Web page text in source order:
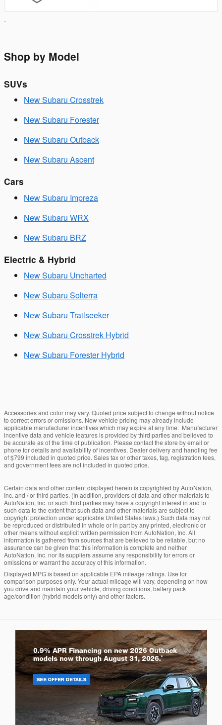
Shop by Model
SUVs
New Subaru Crosstrek
New Subaru Forester
New Subaru Outback
New Subaru Ascent
Cars
New Subaru Impreza
New Subaru WRX
New Subaru BRZ
Electric & Hybrid
New Subaru Uncharted
New Subaru Solterra
New Subaru Trailseeker
New Subaru Crosstrek Hybrid
New Subaru Forester Hybrid
Accessories and color may vary. Quoted price subject to change without notice
to correct errors or omissions. New vehicle pricing may already include
applicable manufacturer incentives which may expire at any time. Manufacturer
incentive data and vehicle features is provided by third parties and believed to
be accurate as of the time of publication. Please contact the store by email or
phone for details and availability of incentives. Dealer delivery and handling fee
of $799 included in quoted price. Sales tax or other taxes, tag, registration fees,
and government fees are not included in quoted price.
Certain data and other content displayed herein is copyrighted by AutoNation,
Inc. and / or third parties. (In addition, providers of data and other materials to
AutoNation, Inc. or such third parties may have a copyright interest in and to
such data to the extent that such data and other materials are subject to
copyright protection under applicable United States laws.) Such data may not
be reproduced or distributed in whole or in part by any printed, electronic or
other means without explicit written permission from AutoNation, Inc. All
information is gathered from sources that are believed to be reliable, but no
assurance can be given that this information is complete and neither
AutoNation, Inc. nor its suppliers assume any responsibility for errors or
omissions or warrant the accuracy of this information.
Displayed MPG is based on applicable EPA mileage ratings. Use for
comparison purposes only. Your actual mileage will vary, depending on how
you drive and maintain your vehicle, driving conditions, battery pack
age/condition (hybrid models only) and other factors.